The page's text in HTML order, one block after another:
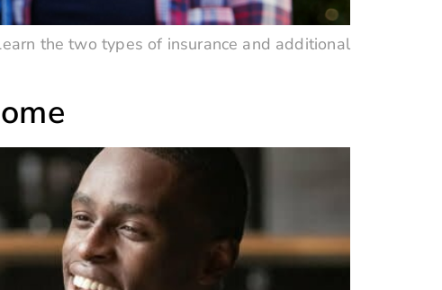
the two types of insurance and additional